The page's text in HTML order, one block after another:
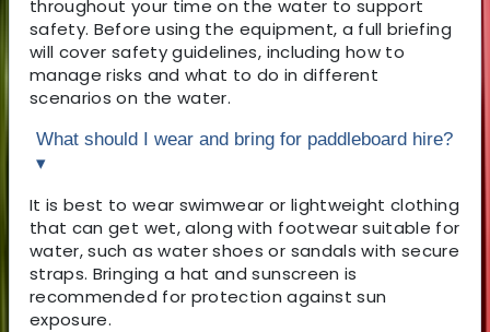
throughout your time on the water to support
safety. Before using the equipment, a full briefing
will cover safety guidelines, including how to
manage risks and what to do in different
scenarios on the water.
What should I wear and bring for paddleboard hire?
▾
It is best to wear swimwear or lightweight clothing
that can get wet, along with footwear suitable for
water, such as water shoes or sandals with secure
straps. Bringing a hat and sunscreen is
recommended for protection against sun
exposure.